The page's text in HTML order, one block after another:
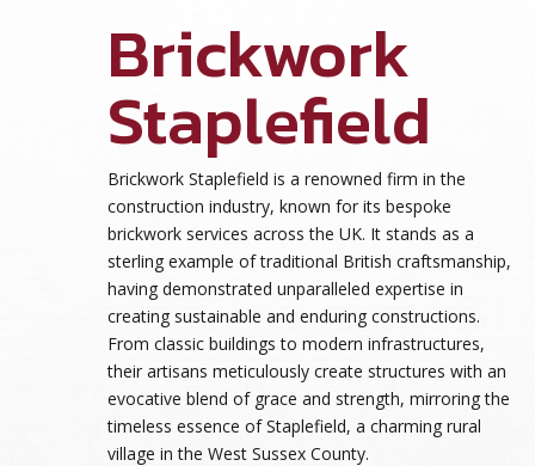
Brickwork
Staplefield
Brickwork Staplefield is a renowned firm in the
construction industry, known for its bespoke
brickwork services across the UK. It stands as a
sterling example of traditional British craftsmanship,
having demonstrated unparalleled expertise in
creating sustainable and enduring constructions.
From classic buildings to modern infrastructures,
their artisans meticulously create structures with an
evocative blend of grace and strength, mirroring the
timeless essence of Staplefield, a charming rural
village in the West Sussex County.